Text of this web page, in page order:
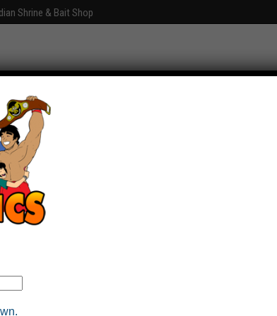
Shrine & Bait Shop
Graphics